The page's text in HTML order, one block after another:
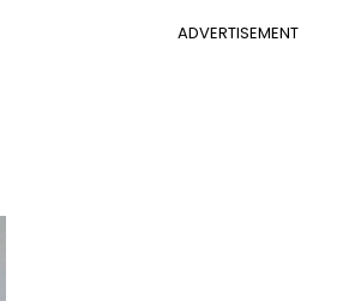
ADVERTISEMENT